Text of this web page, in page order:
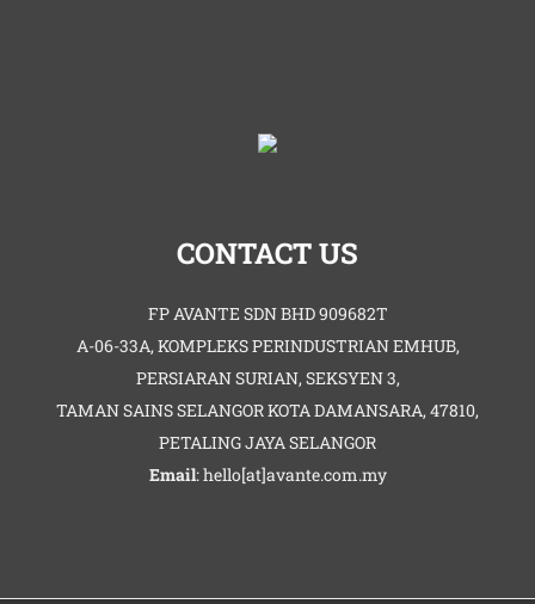
CONTACT US
FP AVANTE SDN BHD 909682T
A-06-33A, KOMPLEKS PERINDUSTRIAN EMHUB,
PERSIARAN SURIAN, SEKSYEN 3,
TAMAN SAINS SELANGOR KOTA DAMANSARA, 47810,
PETALING JAYA SELANGOR
Email: hello[at]avante.com.my